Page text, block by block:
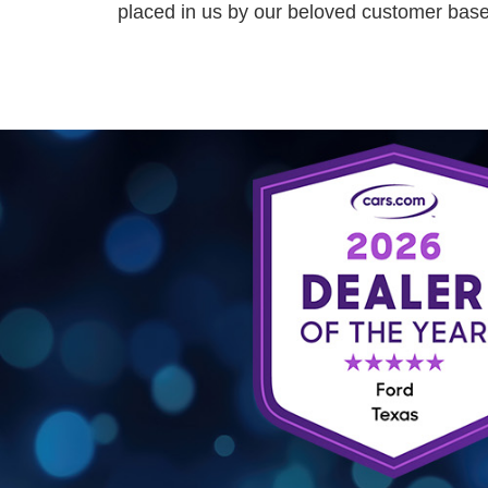
placed in us by our beloved customer